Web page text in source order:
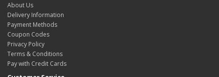
About Us
Delivery Information
Payment Methods
Coupon Codes
Privacy Policy
Terms & Conditions
Pay with Credit Cards